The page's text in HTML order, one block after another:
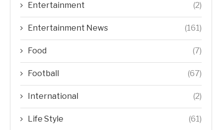
Entertainment (2)
Entertainment News (161)
Food (7)
Football (67)
International (2)
Life Style (61)